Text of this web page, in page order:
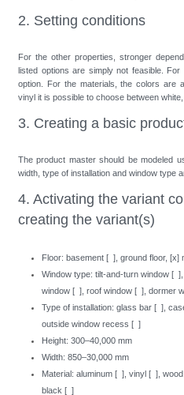
2. Setting conditions
For the other properties, stronger
listed options are simply not feasible.
option. For the materials, the colors are
vinyl it is possible to choose between
3. Creating a basic
The product master should be modeled
width, type of installation and window type
4. Activating the variant
creating the variant(s)
Floor: basement [ ], ground floor,
Window type: tilt-and-turn window [
window [ ], roof window [ ], dormer
Type of installation: glass bar [ ],
outside window recess [ ]
Height: 300–40,000 mm
Width: 850–30,000 mm
Material: aluminum [ ], vinyl [ ],
black [ ]